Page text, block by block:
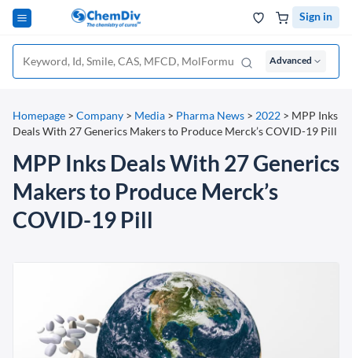
Sign in
Advanced
Homepage > Company > Media > Pharma News > 2022 > MPP Inks
Deals With 27 Generics Makers to Produce Merck’s COVID-19 Pill
MPP Inks Deals With 27 Generics
Makers to Produce Merck’s
COVID-19 Pill